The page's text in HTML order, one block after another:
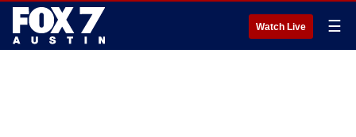
Watch Live ☰